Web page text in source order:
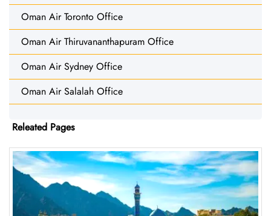
Oman Air Toronto Office
Oman Air Thiruvananthapuram Office
Oman Air Sydney Office
Oman Air Salalah Office
Releated Pages